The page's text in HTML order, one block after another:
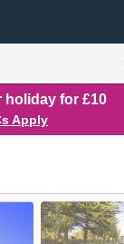
holiday for £10
Apply